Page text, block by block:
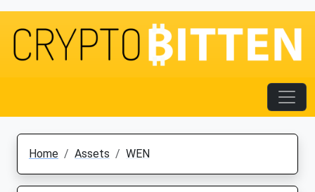
Home Assets WEN